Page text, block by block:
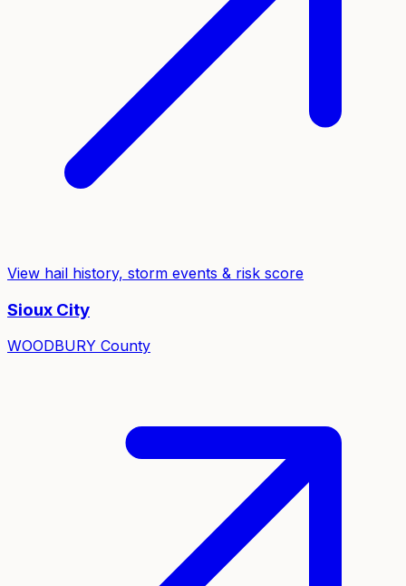
View hail history, storm events & risk score
Sioux City
WOODBURY County